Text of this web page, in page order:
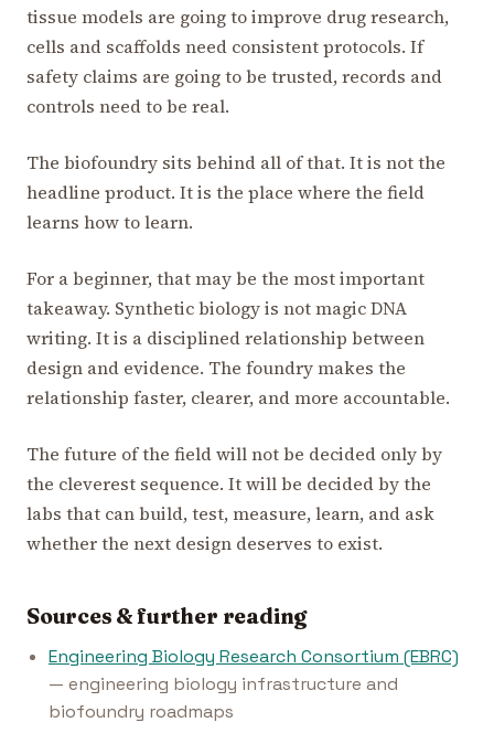
tissue models are going to improve drug research,
cells and scaffolds need consistent protocols. If
safety claims are going to be trusted, records and
controls need to be real.
The biofoundry sits behind all of that. It is not the
headline product. It is the place where the field
learns how to learn.
For a beginner, that may be the most important
takeaway. Synthetic biology is not magic DNA
writing. It is a disciplined relationship between
design and evidence. The foundry makes the
relationship faster, clearer, and more accountable.
The future of the field will not be decided only by
the cleverest sequence. It will be decided by the
labs that can build, test, measure, learn, and ask
whether the next design deserves to exist.
Sources & further reading
Engineering Biology Research Consortium (EBRC)
— engineering biology infrastructure and
biofoundry roadmaps